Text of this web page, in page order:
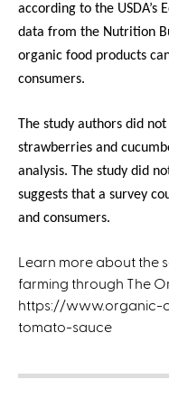
according to the USDA’s
data from the Nutrition
organic food products
consumers.
The study authors did
strawberries and
analysis. The study did
suggests that a survey
and consumers.
Learn more about the
farming through The
https://www.organic-
tomato-sauce